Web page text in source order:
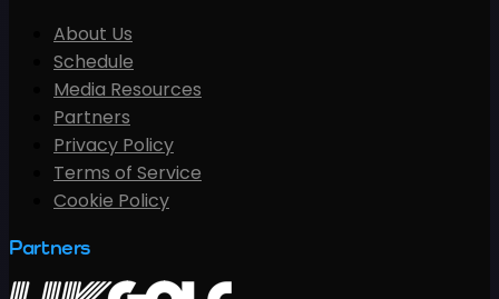
About Us
Schedule
Media Resources
Partners
Privacy Policy
Terms of Service
Cookie Policy
Partners